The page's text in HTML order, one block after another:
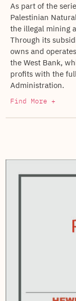
As part of the
Palestinian
the illegal mining
Through its
owns and
the West Bank,
profits with the
Administration.
Find More +